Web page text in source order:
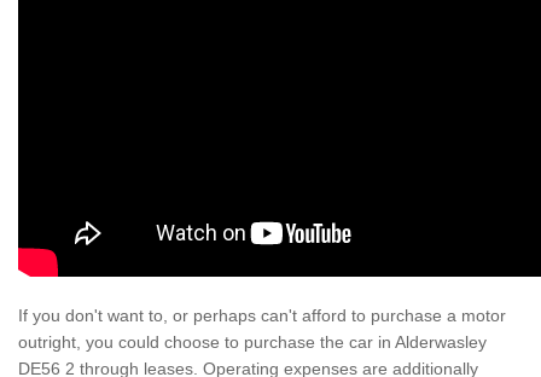
If you don't want to, or perhaps can't afford to purchase a motor
outright, you could choose to purchase the car in Alderwasley
DE56 2 through leases. Operating expenses are additionally